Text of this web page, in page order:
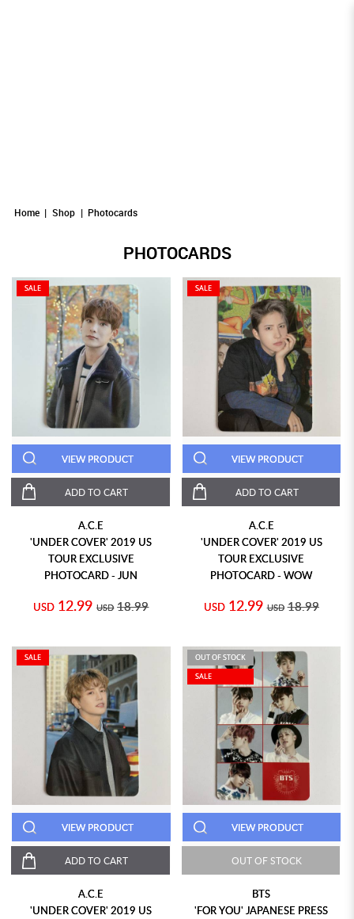
Home Shop Photocards
PHOTOCARDS
SALE
VIEW PRODUCT
ADD TO CART
A.C.E
'UNDER COVER' 2019 US
TOUR EXCLUSIVE
PHOTOCARD - JUN
USD 12.99 USD 18.99
SALE
VIEW PRODUCT
ADD TO CART
A.C.E
'UNDER COVER' 2019 US
TOUR EXCLUSIVE
PHOTOCARD - WOW
USD 12.99 USD 18.99
SALE
VIEW PRODUCT
ADD TO CART
A.C.E
'UNDER COVER' 2019 US
OUT OF STOCK
SALE
VIEW PRODUCT
OUT OF STOCK
BTS
'FOR YOU' JAPANESE PRESS